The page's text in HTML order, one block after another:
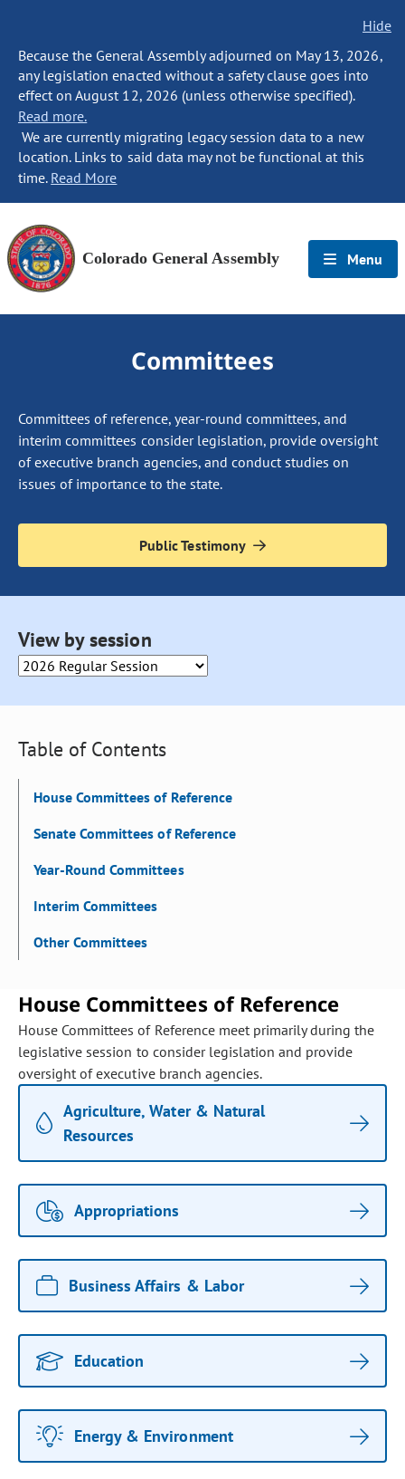
Hide
Because the General Assembly adjourned on May 13, 2026,
any legislation enacted without a safety clause goes into
effect on August 12, 2026 (unless otherwise specified).
Read more.
We are currently migrating legacy session data to a new
location. Links to said data may not be functional at this
time. Read More
Colorado General Assembly Menu
Committees
Committees of reference, year-round committees, and
interim committees consider legislation, provide oversight
of executive branch agencies, and conduct studies on
issues of importance to the state.
Public Testimony
Selecting an option from this drop down will cause the page
View by session
Table of Contents
House Committees of Reference
Senate Committees of Reference
Year-Round Committees
Interim Committees
Other Committees
House Committees of Reference
House Committees of Reference meet primarily during the
legislative session to consider legislation and provide
oversight of executive branch agencies.
Agriculture, Water & Natural
Resources
Appropriations
Business Affairs & Labor
Education
Energy & Environment